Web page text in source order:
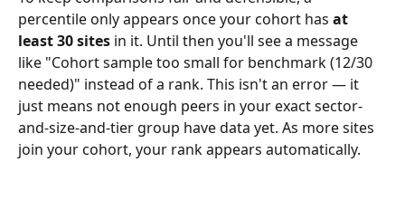
percentile only appears once your cohort has at
least 30 sites in it. Until then you'll see a message
like "Cohort sample too small for benchmark (12/30
needed)" instead of a rank. This isn't an error — it
just means not enough peers in your exact sector-
and-size-and-tier group have data yet. As more sites
join your cohort, your rank appears automatically.